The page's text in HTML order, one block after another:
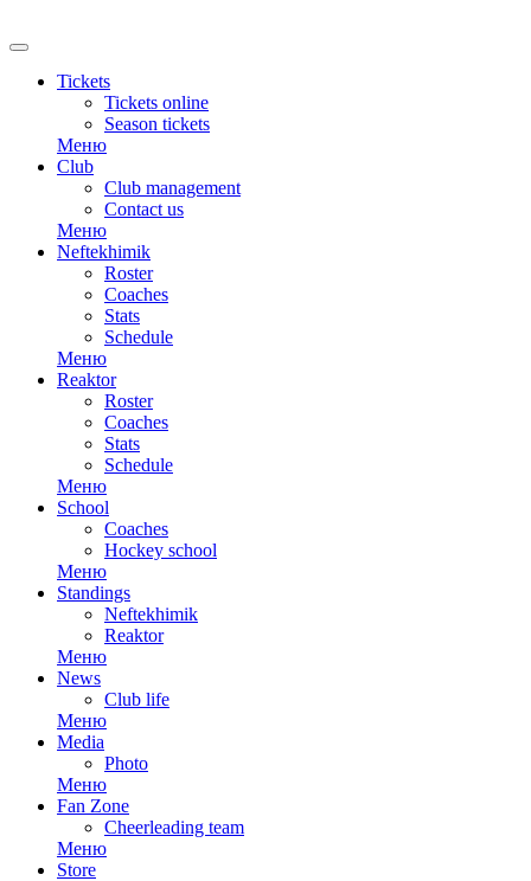
Tickets
Tickets online
Season tickets
Меню
Club
Club management
Contact us
Меню
Neftekhimik
Roster
Coaches
Stats
Schedule
Меню
Reaktor
Roster
Coaches
Stats
Schedule
Меню
School
Coaches
Hockey school
Меню
Standings
Neftekhimik
Reaktor
Меню
News
Club life
Меню
Media
Photo
Меню
Fan Zone
Cheerleading team
Меню
Store